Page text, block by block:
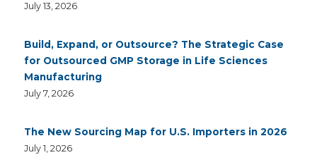
July 13, 2026
Build, Expand, or Outsource? The Strategic Case
for Outsourced GMP Storage in Life Sciences
Manufacturing
July 7, 2026
The New Sourcing Map for U.S. Importers in 2026
July 1, 2026